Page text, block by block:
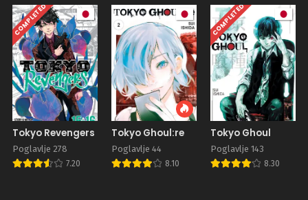
COMPLETED
Tokyo Revengers
Poglavlje 278
7.20
Tokyo Ghoul:re
Poglavlje 44
8.10
COMPLETED
Tokyo Ghoul
Poglavlje 143
8.30